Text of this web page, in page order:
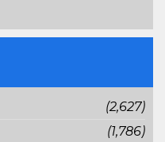
(2,627)
(1,786)